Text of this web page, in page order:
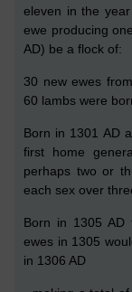
eleven in the
ewe producing
AD) be a flock of:
30 newewes
60 lambs were
Born in 1301 AD
first home
perhaps two or
each sex over
Born in 1305 AD
ewes in 1305
in 1306 AD